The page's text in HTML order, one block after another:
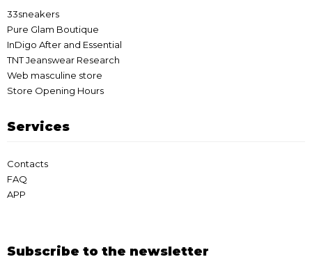
33sneakers
Pure Glam Boutique
InDigo After and Essential
TNT Jeanswear Research
Web masculine store
Store Opening Hours
Services
Contacts
FAQ
APP
Subscribe to the newsletter